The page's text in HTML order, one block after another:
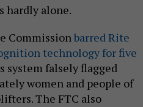
hardly alone.
Commissionbarred Rite
technology for five
falsely flagged
women and people of
The FTC also